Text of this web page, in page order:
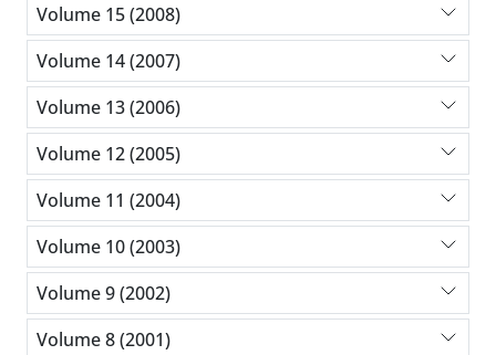
Volume 15 (2008)
Volume 14 (2007)
Volume 13 (2006)
Volume 12 (2005)
Volume 11 (2004)
Volume 10 (2003)
Volume 9 (2002)
Volume 8 (2001)